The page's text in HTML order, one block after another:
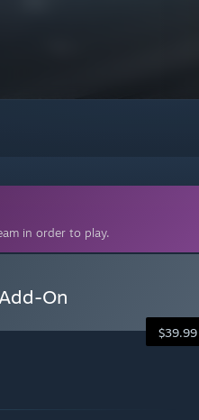
in order to play.
On
$39.99